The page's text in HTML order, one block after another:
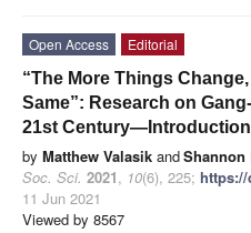
Open Access
Editorial
“The More Things
Same”: Research on
21st
by Matthew Valasik andShannon
Soc. Sci. 2021, 10(6), 225; https://
11 Jun 2021
Viewed by 8567